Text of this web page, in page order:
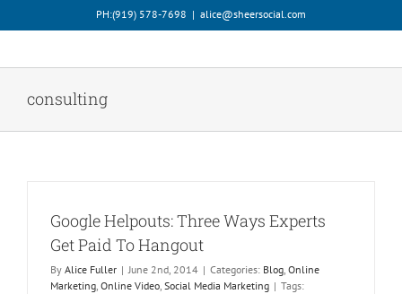
to
PH:‪(919) 578-7698‬ | alice@sheersocial.com
consulting
Google Helpouts: Three Ways Experts
Get Paid To Hangout
By Alice Fuller | June 2nd, 2014 | Categories: Blog, Online
Marketing, Online Video, Social Media Marketing | Tags: